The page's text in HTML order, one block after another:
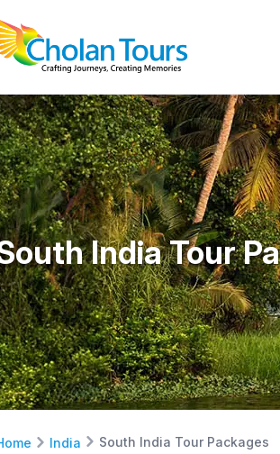
India Tour
India South India Tour Packages